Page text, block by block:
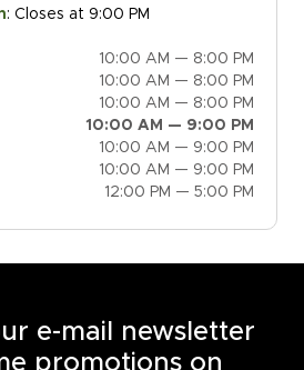
: Closes at 9:00 PM
10:00 AM — 8:00 PM
10:00 AM — 8:00 PM
10:00 AM — 8:00 PM
10:00 AM — 9:00 PM
10:00 AM — 9:00 PM
10:00 AM — 9:00 PM
12:00 PM — 5:00 PM
e-mail newsletter
promotions on